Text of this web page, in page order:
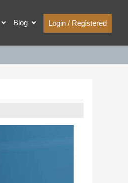
Blog Login / Registered